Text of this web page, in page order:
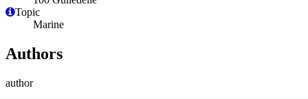
Topic
Marine
Authors
author